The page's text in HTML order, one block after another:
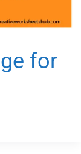
for